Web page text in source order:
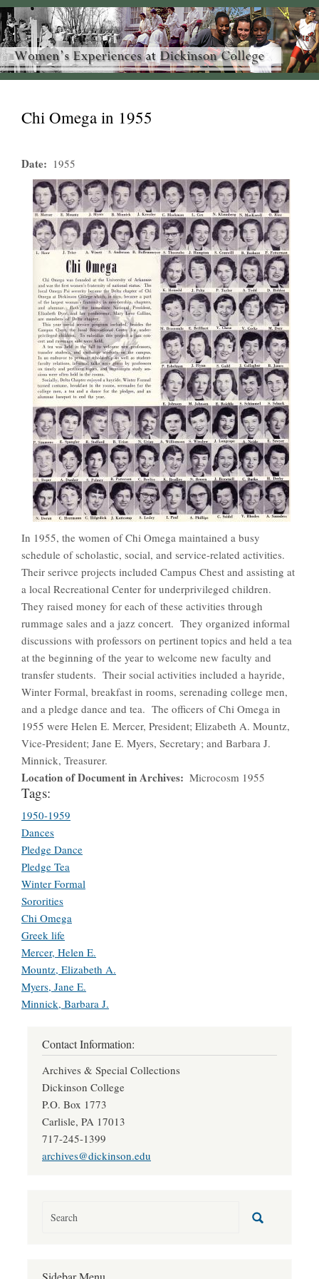
Chi Omega in 1955
Date 1955
In 1955, the women of Chi Omega maintained a busy
schedule of scholastic, social, and service-related activities.
Their serivce projects included Campus Chest and assisting at
a local Recreational Center for underprivileged children.
They raised money for each of these activities through
rummage sales and a jazz concert. They organized informal
discussions with professors on pertinent topics and held a tea
at the beginning of the year to welcome new faculty and
transfer students. Their social activities included a hayride,
Winter Formal, breakfast in rooms, serenading college men,
and a pledge dance and tea. The officers of Chi Omega in
1955 were Helen E. Mercer, President; Elizabeth A. Mountz,
Vice-President; Jane E. Myers, Secretary; and Barbara J.
Minnick, Treasurer.
Location of Document in Archives Microcosm 1955
Tags:
1950-1959
Dances
Pledge Dance
Pledge Tea
Winter Formal
Sororities
Chi Omega
Greek life
Mercer, Helen E.
Mountz, Elizabeth A.
Myers, Jane E.
Minnick, Barbara J.
Contact Information:
Archives & Special Collections
Dickinson College
P.O. Box 1773
Carlisle, PA 17013
717-245-1399
archives@dickinson.edu